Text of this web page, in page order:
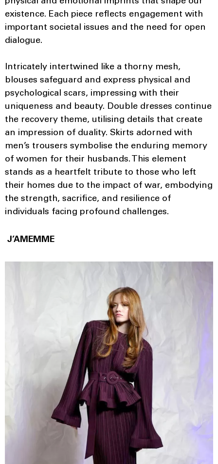
existence. Each piece reflects engagement with
important societal issues and the need for open
dialogue.
Intricately intertwined like a thorny mesh,
blouses safeguard and express physical and
psychological scars, impressing with their
uniqueness and beauty. Double dresses continue
the recovery theme, utilising details that create
an impression of duality. Skirts adorned with
men’s trousers symbolise the enduring memory
of women for their husbands. This element
stands as a heartfelt tribute to those who left
their homes due to the impact of war, embodying
the strength, sacrifice, and resilience of
individuals facing profound challenges.
J’AMEMME